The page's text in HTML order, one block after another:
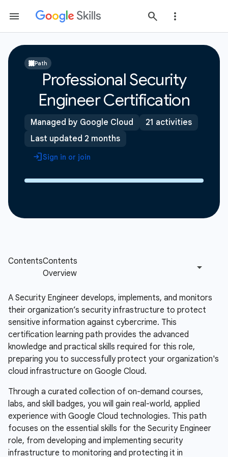
Path
Professional Security
Engineer Certification
Managed by Google Cloud
21 activities
Last updated 2 months
Sign in or join
A Security Engineer develops, implements, and monitors
their organization’s security infrastructure to protect
sensitive information against cybercrime. This
certification learning path provides the advanced
knowledge and practical skills required for this role,
preparing you to successfully protect your organization's
cloud infrastructure on Google Cloud.
Through a curated collection of on-demand courses,
labs, and skill badges, you will gain real-world, applied
experience with Google Cloud technologies. This path
focuses on the essential skills for the Security Engineer
role, from developing and implementing security
infrastructure to monitoring and protecting it in